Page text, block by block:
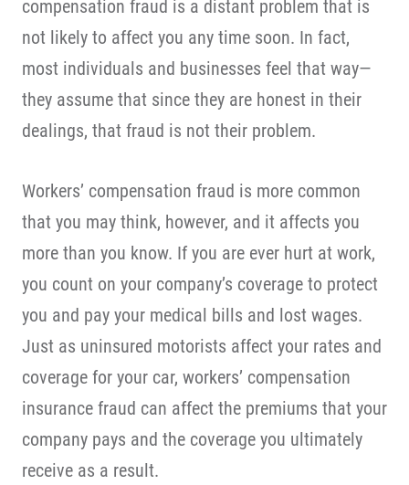
compensation fraud is a distant problem that is
not likely to affect you any time soon. In fact,
most individuals and businesses feel that way—
they assume that since they are honest in their
dealings, that fraud is not their problem.
Workers’ compensation fraud is more common
that you may think, however, and it affects you
more than you know. If you are ever hurt at work,
you count on your company’s coverage to protect
you and pay your medical bills and lost wages.
Just as uninsured motorists affect your rates and
coverage for your car, workers’ compensation
insurance fraud can affect the premiums that your
company pays and the coverage you ultimately
receive as a result.